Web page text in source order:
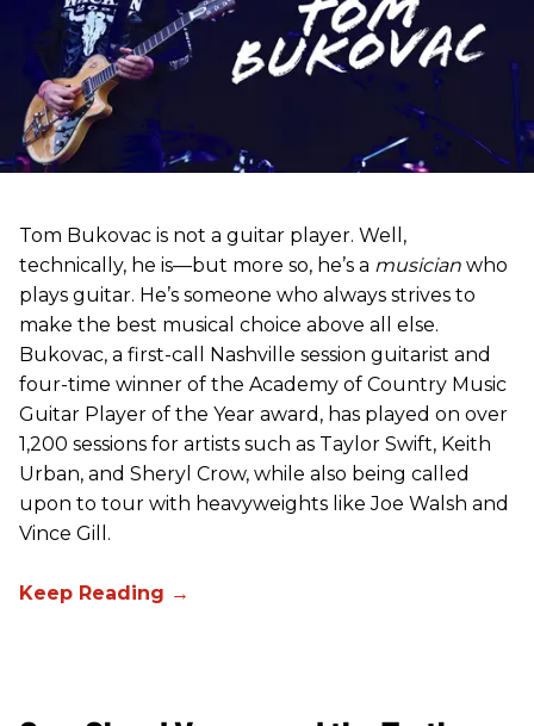
Tom Bukovac is not a guitar player. Well,
technically, he is—but more so, he’s a musician who
plays guitar. He’s someone who always strives to
make the best musical choice above all else.
Bukovac, a first-call Nashville session guitarist and
four-time winner of the Academy of Country Music
Guitar Player of the Year award, has played on over
1,200 sessions for artists such as Taylor Swift, Keith
Urban, and Sheryl Crow, while also being called
upon to tour with heavyweights like Joe Walsh and
Vince Gill.